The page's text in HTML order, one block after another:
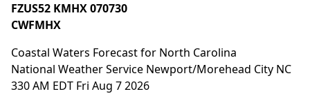
FZUS52 KMHX 070730
CWFMHX
Coastal Waters Forecast for North Carolina
National Weather Service Newport/Morehead City NC
330 AM EDT Fri Aug 7 2026